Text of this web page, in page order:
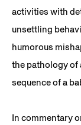
activities with
unsettling
humorous
the pathology of
sequence of a
In commentary